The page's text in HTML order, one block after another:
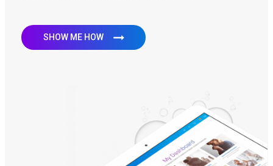
SHOW ME HOW